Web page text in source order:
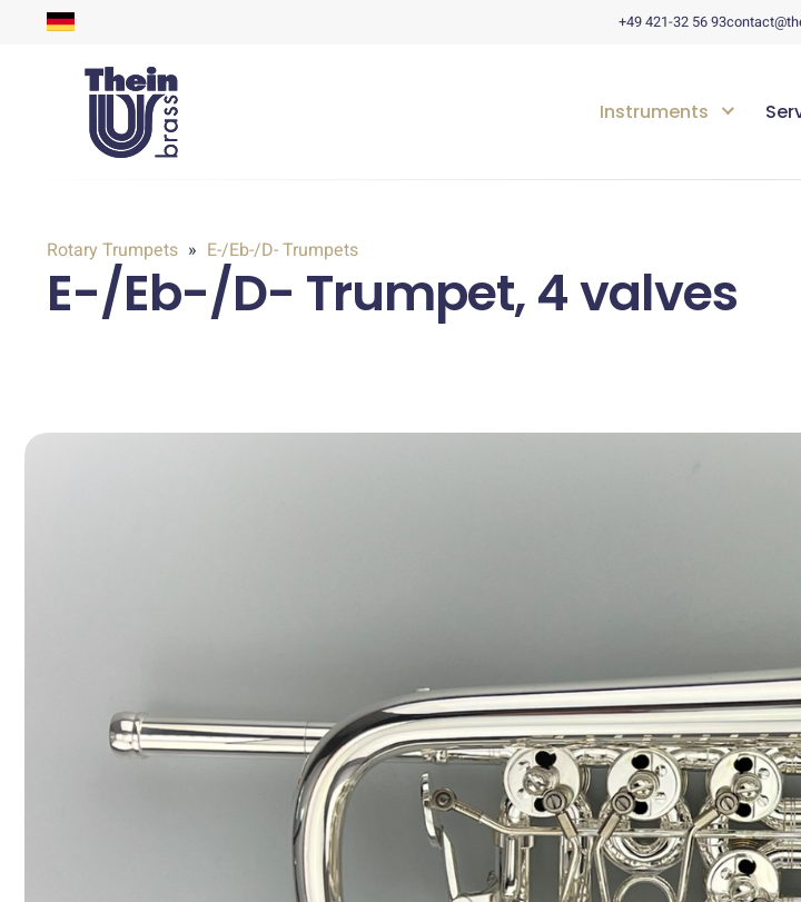
+49 421-32 56 93
Instruments
Rotary Trumpets E-/Eb-/D- Trumpets
E-/Eb-/D- Trumpet, 4 valves